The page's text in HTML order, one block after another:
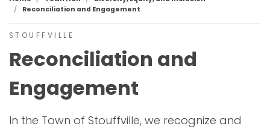
Reconciliation and Engagement
STOUFFVILLE
Reconciliation and
Engagement
In the Town of Stouffville, we recognize and